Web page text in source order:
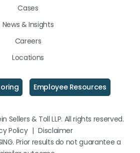
Cases
News & Insights
Careers
Locations
Employee Resources
Sellers & Toll LLP. All rights reserved.
Policy | Disclaimer
Prior results do not guarantee a